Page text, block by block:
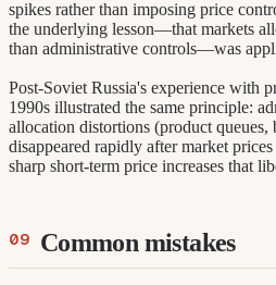
spikes rather than imposing price
the underlying lesson—that markets
than administrative controls—was
Post-Soviet Russia's experience with
1990s illustrated the same principle:
allocation distortions (product queues,
disappeared rapidly after market
sharp short-term price increases that
Common mistakes